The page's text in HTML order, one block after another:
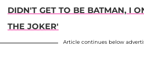
DIDN'T GET TO BE BATMAN, I
THE JOKER'
Article continues below